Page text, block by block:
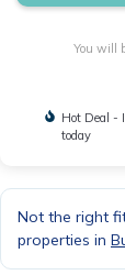
You will
Hot Deal -
today
Not the right
properties in